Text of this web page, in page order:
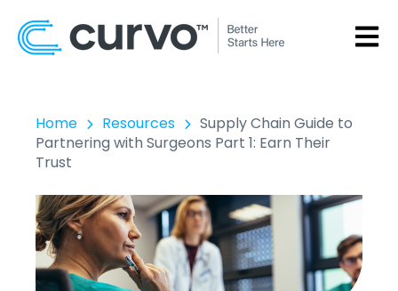
Home Resources
Supply Chain Guide to
Partnering with Surgeons Part 1: Earn Their
Trust